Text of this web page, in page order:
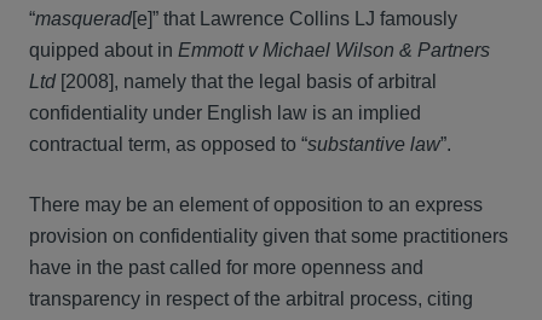
“masquerad[e]” that Lawrence Collins LJ famously
quipped about in Emmott v Michael Wilson & Partners
Ltd [2008], namely that the legal basis of arbitral
confidentiality under English law is an implied
contractual term, as opposed to “substantive law”.
There may be an element of opposition to an express
provision on confidentiality given that some practitioners
have in the past called for more openness and
transparency in respect of the arbitral process, citing